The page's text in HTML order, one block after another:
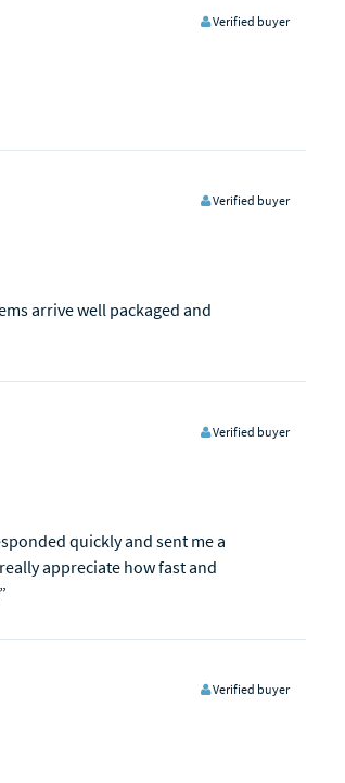
Verified buyer
Verified buyer
arrive well packaged and
Verified buyer
quickly and sent me a
appreciate how fast and
Verified buyer